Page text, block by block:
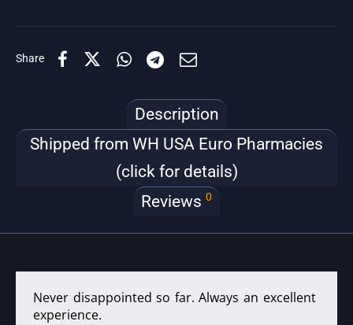
Share
Description
Shipped from WH USA Euro Pharmacies
(click for details)
Reviews 0
Never disappointed so far. Always an excellent
experience.